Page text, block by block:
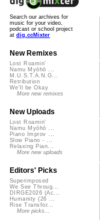
Search our archives for
music for your video,
podcast or school project
at dig.ccMixter
New Remixes
Lost Roamin'
Namu Myōhō ...
M.U.S.T.A.N.G...
Retribution
We'll be Okay
More new remixes
New Uploads
Lost Roamin'
Namu Myōhō ...
Piano Improv ...
Slow Piano - ...
Relaxing Pian...
More new uploads
Editors' Picks
Superimposed
We See Throug...
DIRGE2026 (Ac...
Humanity (26 ...
Rise Transfor...
More picks...